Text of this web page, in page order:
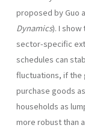
proposed by Guo
Dynamics). I
sector-specific
schedules can
fluctuations, if the
purchase goods
households as
more robust than